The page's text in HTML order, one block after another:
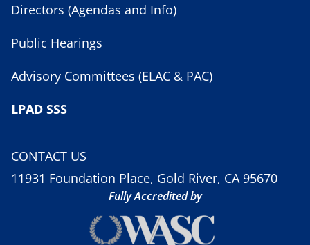
Directors (Agendas and Info)
Public Hearings
Advisory Committees (ELAC & PAC)
LPAD SSS
CONTACT US
11931 Foundation Place, Gold River, CA 95670
Fully Accredited by